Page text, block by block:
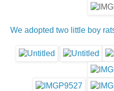
We adopted two little boy